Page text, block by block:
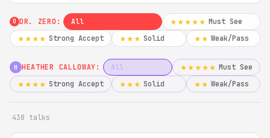
0 DR. ZERO: All ★★★★★ Must See
★★★★ Strong Accept ★★★ Solid ★★ Weak/Pass
H HEATHER CALLOWAY: All ★★★★★ Must See
★★★★ Strong Accept ★★★ Solid ★★ Weak/Pass
438 talks